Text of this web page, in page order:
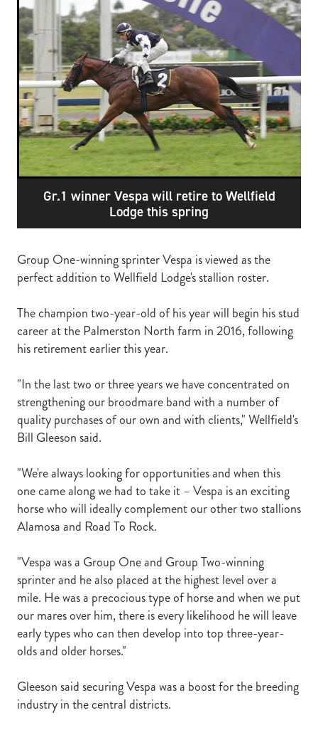
RECOGNITION
REPORTS
STEAD MEMORIAL LIBRARY
MEMBER LOYALTY SCHEME
WELFARE
EQUINE HEALTH
HEALTH & SAFETY
FEDERATED FARMERS
LEGAL & EMPLOYMENT
CATHAY PACIFIC
LIFE & HEALTH INSURANCE
BUNNINGS WAREHOUSE
Blog
Gr.1 winner Vespa will retire to Wellfield
Lodge this spring
Group One-winning sprinter Vespa is viewed as the
perfect addition to Wellfield Lodge's stallion roster.
The champion two-year-old of his year will begin his stud
career at the Palmerston North farm in 2016, following
his retirement earlier this year.
"In the last two or three years we have concentrated on
strengthening our broodmare band with a number of
quality purchases of our own and with clients," Wellfield's
Bill Gleeson said.
"We're always looking for opportunities and when this
one came along we had to take it – Vespa is an exciting
horse who will ideally complement our other two stallions
Alamosa and Road To Rock.
"Vespa was a Group One and Group Two-winning
sprinter and he also placed at the highest level over a
mile. He was a precocious type of horse and when we put
our mares over him, there is every likelihood he will leave
early types who can then develop into top three-year-
olds and older horses."
Gleeson said securing Vespa was a boost for the breeding
industry in the central districts.